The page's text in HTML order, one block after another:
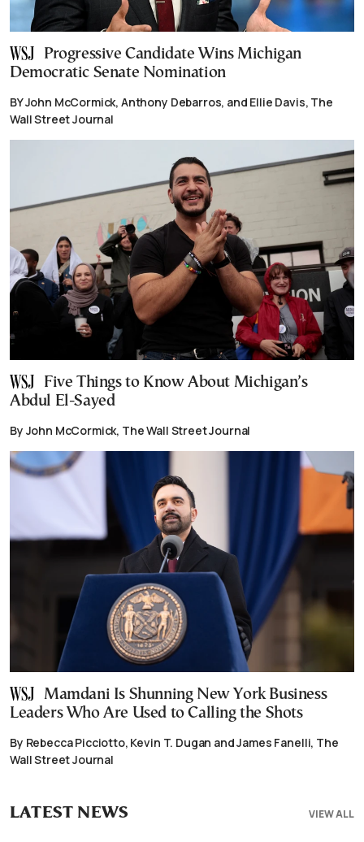
Progressive Candidate Wins Michigan
Democratic Senate Nomination
BY John McCormick, Anthony Debarros, and Ellie Davis, The
Wall Street Journal
Five Things to Know About Michigan’s
Abdul El-Sayed
By John McCormick, The Wall Street Journal
Mamdani Is Shunning New York Business
Leaders Who Are Used to Calling the Shots
By Rebecca Picciotto, Kevin T. Dugan and James Fanelli, The
Wall Street Journal
VIEW ALL
LATEST NEWS